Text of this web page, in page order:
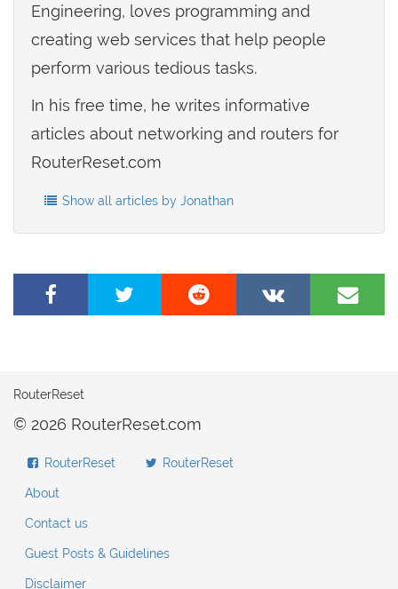
Engineering, loves programming and
creating web services that help people
perform various tedious tasks.
In his free time, he writes informative
articles about networking and routers for
RouterReset.com
Show all articles by Jonathan
Share
Tweet
Share
Share
Share
RouterReset
© 2026 RouterReset.com
RouterReset RouterReset
About
Contact us
Guest Posts & Guidelines
Disclaimer